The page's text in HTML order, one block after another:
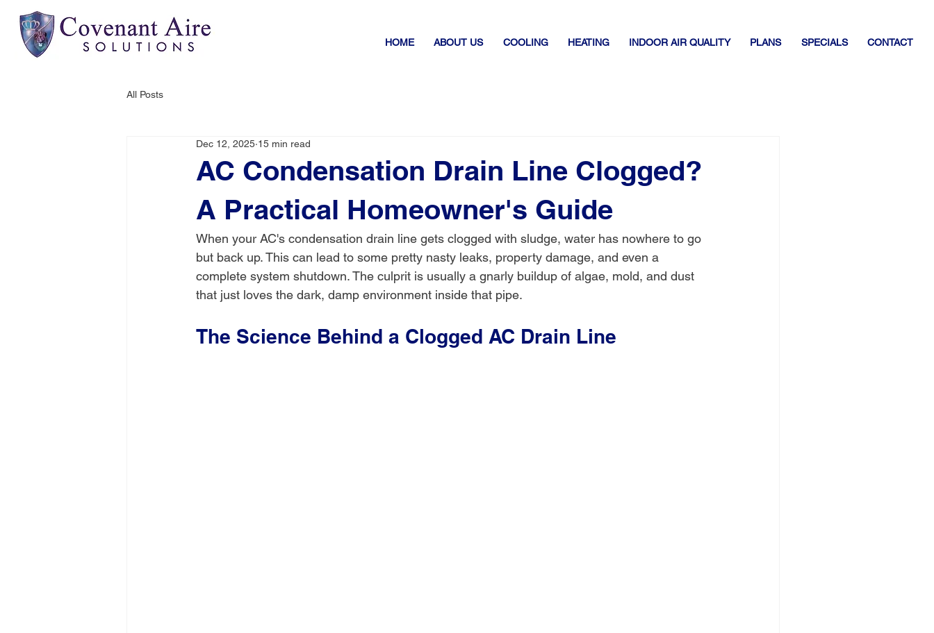
HOME ABOUT US COOLING HEATING INDOOR AIR QUALITY PLANS SPECIALS CONTACT
All Posts
AC Condensation Drain Line Clogged?
A Practical Homeowner's Guide
Dec 12, 2025 15 min read
When your AC's condensation drain line gets clogged with sludge, water has nowhere to go
but back up. This can lead to some pretty nasty leaks, property damage, and even a
complete system shutdown. The culprit is usually a gnarly buildup of algae, mold, and dust
that just loves the dark, damp environment inside that pipe.
The Science Behind a Clogged AC Drain Line